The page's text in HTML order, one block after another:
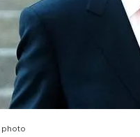
photo